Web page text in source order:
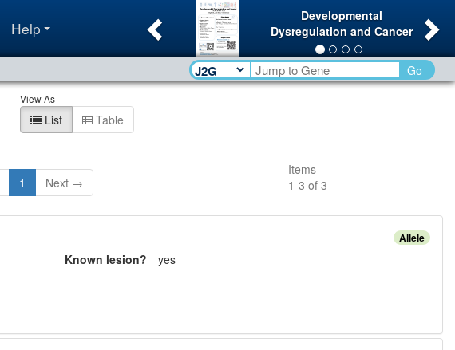
Help
Developmental
Dysregulation and Cancer
Previous
Go
View As
List Table
1 Next →
Items
1-3 of 3
Allele
Known lesion? yes